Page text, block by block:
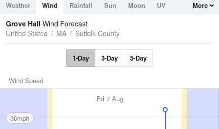
Weather Wind Rainfall Sun Moon
UV
Tides
Swell
More
Grove Hall Wind Forecast
United States
MA Suffolk County
1-Day 3-Day 5-Day
Wind Speed
Fri 7 Aug
36mph